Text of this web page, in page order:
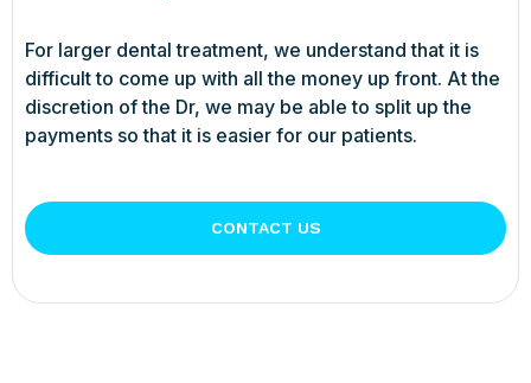
For larger dental treatment, we understand that it is
difficult to come up with all the money up front. At the
discretion of the Dr, we may be able to split up the
payments so that it is easier for our patients.
CONTACT US